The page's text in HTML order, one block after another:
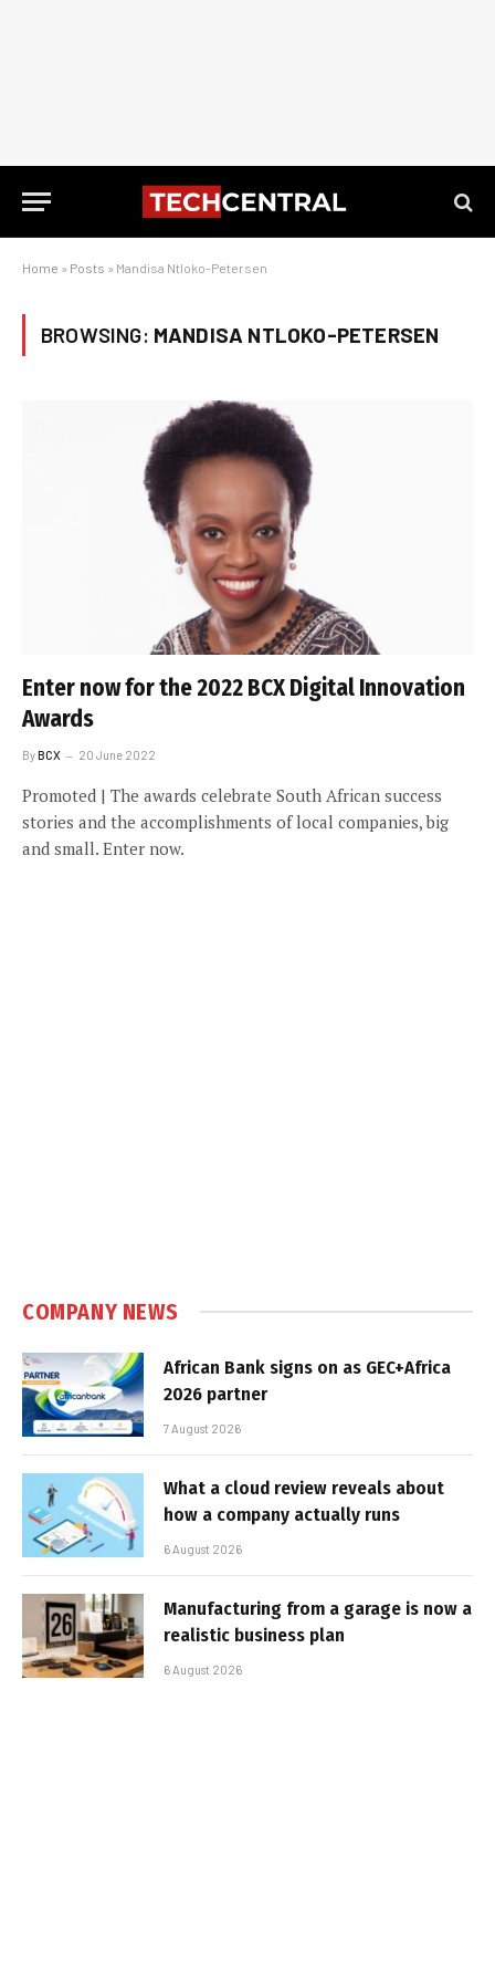
Home » Posts » Mandisa Ntloko-Petersen
BROWSING: MANDISA NTLOKO-PETERSEN
Enter now for the 2022 BCX Digital Innovation
Awards
ByBCX 20 June 2022
Promoted | The awards celebrate South African success
stories and the accomplishments of local companies, big
and small. Enter now.
COMPANY NEWS
African Bank signs on as GEC+Africa
2026 partner
7 August 2026
What a cloud review reveals about
how a company actually runs
6 August 2026
Manufacturing from a garage is now a
realistic business plan
6 August 2026